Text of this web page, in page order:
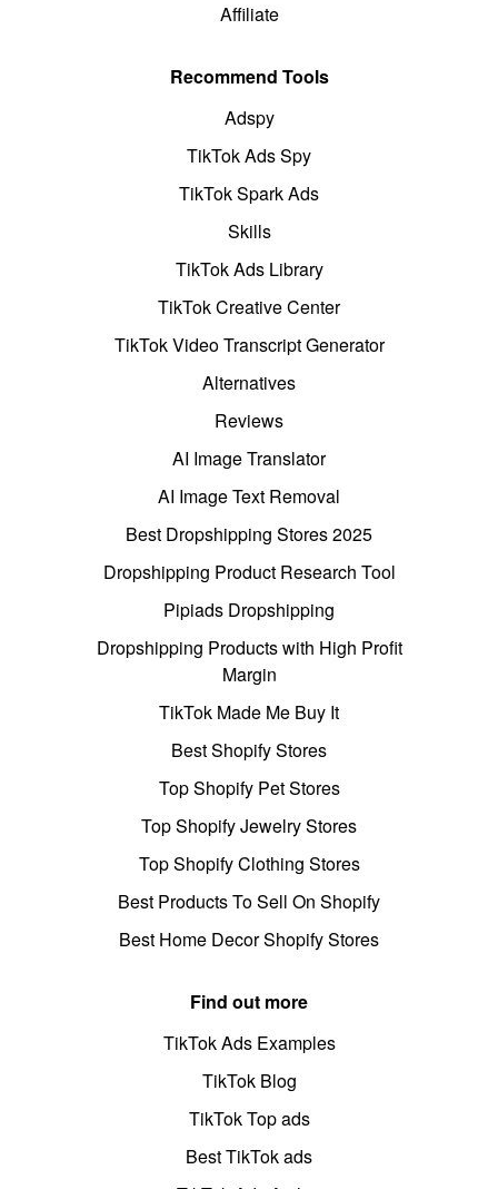
Affiliate
Recommend Tools
Adspy
TikTok Ads Spy
TikTok Spark Ads
Skills
TikTok Ads Library
TikTok Creative Center
TikTok Video Transcript Generator
Alternatives
Reviews
AI Image Translator
AI Image Text Removal
Best Dropshipping Stores 2025
Dropshipping Product Research Tool
Pipiads Dropshipping
Dropshipping Products with High Profit
Margin
TikTok Made Me Buy It
Best Shopify Stores
Top Shopify Pet Stores
Top Shopify Jewelry Stores
Top Shopify Clothing Stores
Best Products To Sell On Shopify
Best Home Decor Shopify Stores
Find out more
TikTok Ads Examples
TikTok Blog
TikTok Top ads
Best TikTok ads